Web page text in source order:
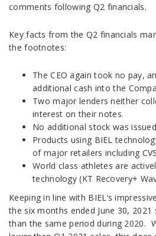
comments following Q2 financials.
Key facts from the Q2 financials
the footnotes:
The CEO again took no pay,
additional cash into the
Two major lenders neither
interest on their notes.
No additional stock was
Products using BIEL
of major retailers including
World class athletes are
technology (KT Recovery+
Keeping in line with BIEL’s
the six months ended June 30, 2021
than the same period during 2020.